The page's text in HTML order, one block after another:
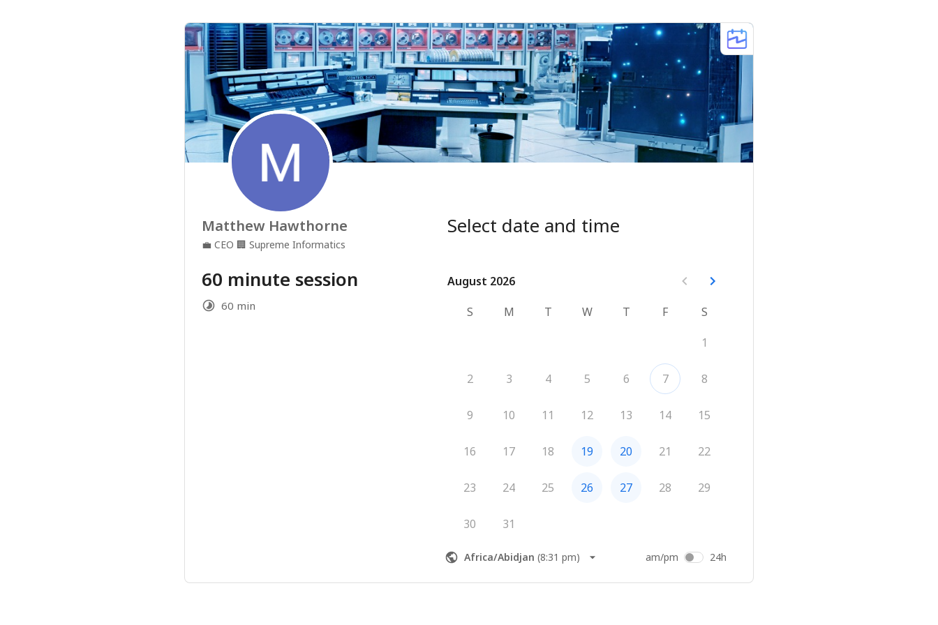
Matthew Hawthorne
💼 CEO 🏢 Supreme Informatics
60 minute session
60 min
Select date and time
August 2026
August 2026
S
M T W T F
S
1
2 3 4 5 6 7 8
9 10 11 12 13 14 15
16 17 18 19 20 21 22
23 24 25 26 27 28 29
30 31
Africa/Abidjan (8:31 pm) am/pm 24h